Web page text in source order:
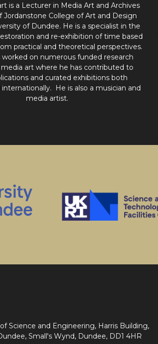
is a Lecturer in Media Art and Archives
Jordanstone College of Art and Design
of Dundee. He is a specialist in the
and re-exhibition of time based
practical and theoretical perspectives.
worked on numerous funded research
art where he has contributed to
and curated exhibitions both
He is also a musician and
media artist.
Science and Engineering, Harris Building,
Small's Wynd, Dundee, DD1 4HR